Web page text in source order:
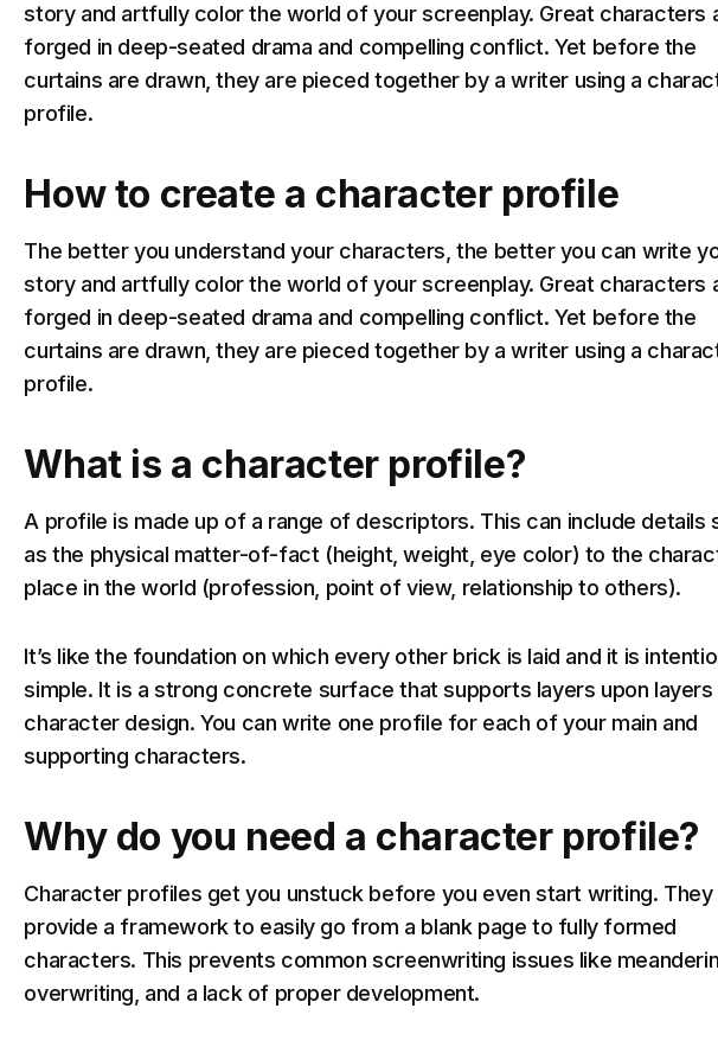
story and artfully color the world of your screenplay. Great characters
forged in deep-seated drama and compelling conflict. Yet before the
curtains are drawn, they are pieced together by a writer using a
profile.
How to create a character profile
The better you understand your characters, the better you can write
story and artfully color the world of your screenplay. Great characters
forged in deep-seated drama and compelling conflict. Yet before the
curtains are drawn, they are pieced together by a writer using a
profile.
What is a character profile?
A profile is made up of a range of descriptors. This can include details
as the physical matter-of-fact (height, weight, eye color) to the
place in the world (profession, point of view, relationship to others).
It’s like the foundation on which every other brick is laid and it is
simple. It is a strong concrete surface that supports layers upon
character design. You can write one profile for each of your main and
supporting characters.
Why do you need a character profile?
Character profiles get you unstuck before you even start writing. They
provide a framework to easily go from a blank page to fully formed
characters. This prevents common screenwriting issues like
overwriting, and a lack of proper development.